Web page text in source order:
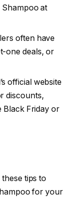
Shampoo at
often have
one deals, or
official website
discounts,
Black Friday or
tips to
for your